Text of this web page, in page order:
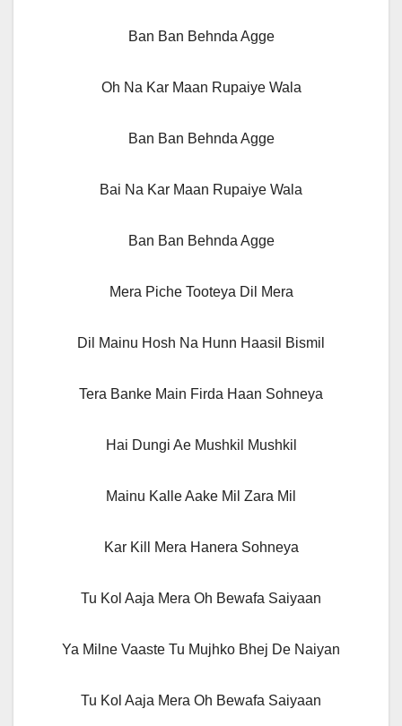
Ban Ban Behnda Agge
Oh Na Kar Maan Rupaiye Wala
Ban Ban Behnda Agge
Bai Na Kar Maan Rupaiye Wala
Ban Ban Behnda Agge
Mera Piche Tooteya Dil Mera
Dil Mainu Hosh Na Hunn Haasil Bismil
Tera Banke Main Firda Haan Sohneya
Hai Dungi Ae Mushkil Mushkil
Mainu Kalle Aake Mil Zara Mil
Kar Kill Mera Hanera Sohneya
Tu Kol Aaja Mera Oh Bewafa Saiyaan
Ya Milne Vaaste Tu Mujhko Bhej De Naiyan
Tu Kol Aaja Mera Oh Bewafa Saiyaan